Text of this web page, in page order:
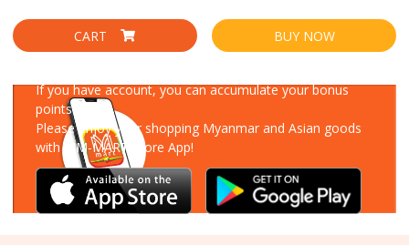
CART BUY NOW
If you have account, you can accumulate your bonus
points!
Please enjoy your shopping Myanmar and Asian goods
with MM-MART Store App!